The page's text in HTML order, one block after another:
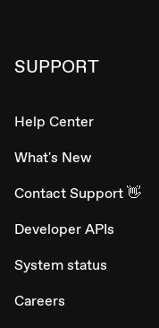
SUPPORT
Help Center
What's New
Contact Support 👋
Developer APIs
System status
Careers